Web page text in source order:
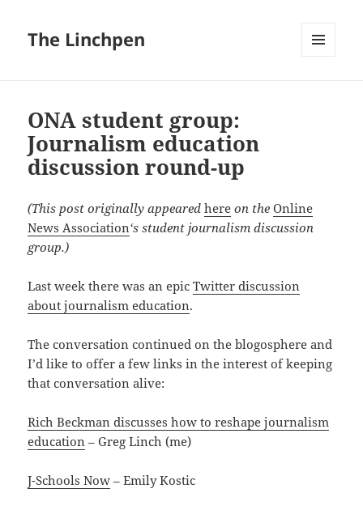
The Linchpen
ONA student group:
Journalism education
discussion round-up
(This post originally appearedhere on theOnline
News Association‘s student journalism discussion
group.)
Last week there was an epicTwitter discussion
about journalism education.
The conversation continued on the blogosphere and
I’d like to offer a few links in the interest of keeping
that conversation alive:
Rich Beckman discusses how to reshape journalism
education – Greg Linch (me)
J-Schools Now – Emily Kostic